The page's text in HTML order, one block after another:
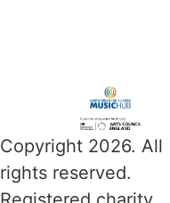
Copyright 2026. All
rights reserved.